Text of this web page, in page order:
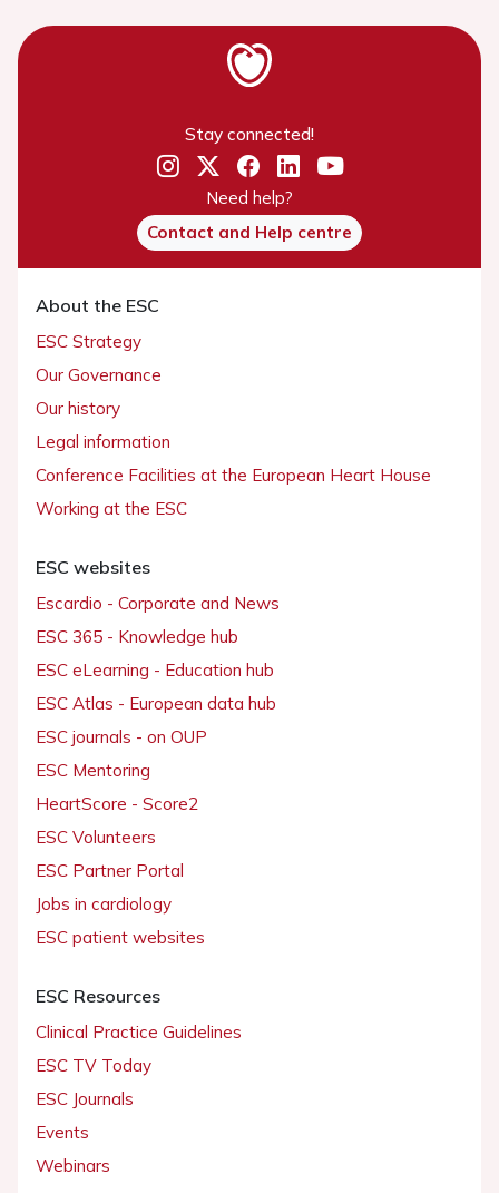
Stay connected!
Need help?
Contact and Help centre
About the ESC
ESC Strategy
Our Governance
Our history
Legal information
Conference Facilities at the European Heart House
Working at the ESC
ESC websites
Escardio - Corporate and News
ESC 365 - Knowledge hub
ESC eLearning - Education hub
ESC Atlas - European data hub
ESC journals - on OUP
ESC Mentoring
HeartScore - Score2
ESC Volunteers
ESC Partner Portal
Jobs in cardiology
ESC patient websites
ESC Resources
Clinical Practice Guidelines
ESC TV Today
ESC Journals
Events
Webinars